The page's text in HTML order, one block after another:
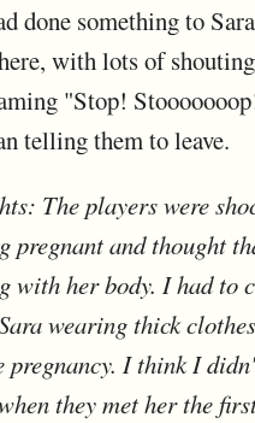
done something to
with lots of
"Stop!
telling them to leave.
The players were
pregnant and thought
with her body. I had to
wearing thick
pregnancy. I think I
they met her the